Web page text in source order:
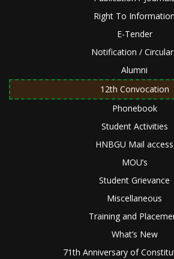
Right To Information
E-Tender
Notification /
Alumni
12th Convocation
Phonebook
Student Activities
HNBGU Mail access
MOU’s
Student Grievance
Miscellaneous
Training and
What’s New
71th Anniversary of